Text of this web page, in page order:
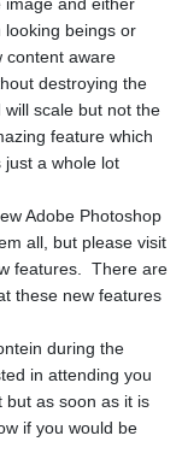
beings or
content aware
destroying the
scale but not the
feature which
just a whole lot
Adobe Photoshop
all, but please visit
features.
There are
these new features
during the
in attending you
but as soon as it is
if you would be